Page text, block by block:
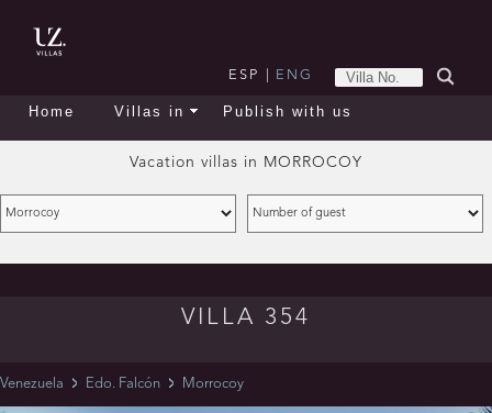
ESP ENG
Home Villas in Publish with us
Vacation villas in MORROCOY
VILLA 354
Venezuela Edo. Falcón Morrocoy